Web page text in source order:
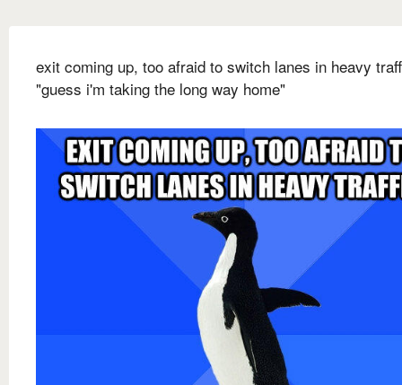
exit coming up, too afraid to switch lanes in heavy
"guess i'm taking the long way home"